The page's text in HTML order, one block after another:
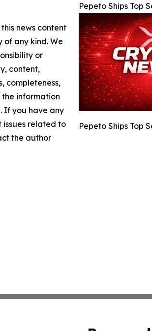
Pepeto Ships Top
Pepeto Ships Top
news content
of any kind. We
or
content,
completeness,
information
If you have any
issues related to
the author